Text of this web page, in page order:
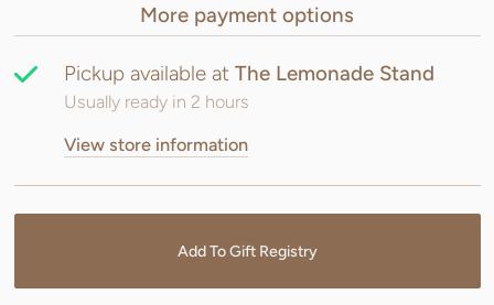
More payment options
Pickup available at The Lemonade Stand
Usually ready in 2 hours
View store information
Add To Gift Registry